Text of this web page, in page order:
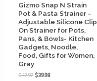
Gizmo Snap N Strain
Pot & Pasta Strainer –
Adjustable Silicone Clip
On Strainer for Pots,
Pans, & Bowls- Kitchen
Gadgets, Noodle,
Food, Gifts for Women,
Gray
$47.97$39.98